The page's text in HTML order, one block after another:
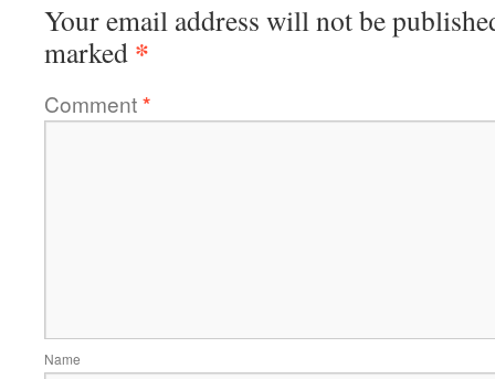
Your email address will not be
marked *
Comment*
Name